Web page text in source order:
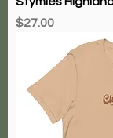
Price
$27.00